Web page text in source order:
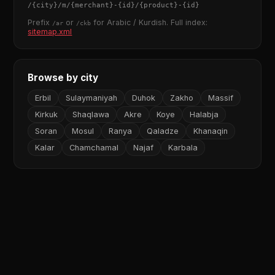
/{city}/m/{merchant} - {id}/{product} - {id}
Prefix /ar or /ckb for Arabic / Kurdish. Full index:
sitemap.xml
Browse by city
Erbil Sulaymaniyah Duhok Zakho
Massif
Kirkuk
Shaqlawa Akre Koye
Halabja
Soran
Mosul Ranya Qaladze
Khanaqin
Kalar
Chamchamal Najaf Karbala